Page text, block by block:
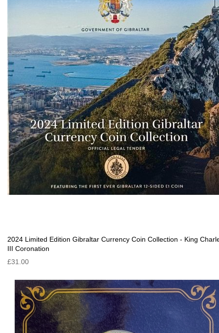
2024 Limited Edition Gibraltar Currency Coin Collection - King
III Coronation
£31.00